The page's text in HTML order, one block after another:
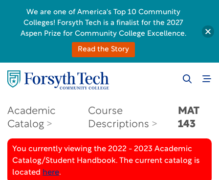
Academic
Catalog
Course
Descriptions
MAT
143
You currently viewing the 2022 - 2023 Academic
Catalog/Student Handbook. The current catalog is
located here.
We are one of America's Top 10 Community
Colleges! Forsyth Tech is a finalist for the 2027
Aspen Prize for Community College Excellence.
Read the Story